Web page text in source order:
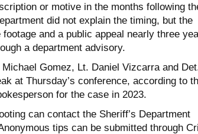
or motive in the months following
did not explain the timing, but the
and a public appeal nearly three
a department advisory.
Gomez, Lt. Daniel Vizcarra and
at Thursday’s conference, according to
for the case in 2023.
can contact the Sheriff’s Department
tips can be submitted through